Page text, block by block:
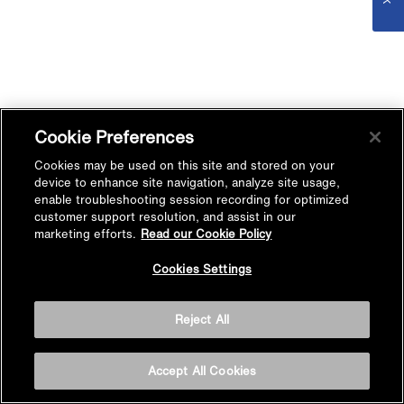
Cookie Preferences
Cookies may be used on this site and stored on your
device to enhance site navigation, analyze site usage,
enable troubleshooting session recording for optimized
customer support resolution, and assist in our
marketing efforts. Read our Cookie Policy
Cookies Settings
Reject All
Accept All Cookies